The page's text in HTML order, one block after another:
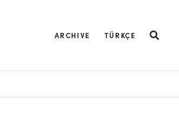
ARCHIVE TÜRKÇE